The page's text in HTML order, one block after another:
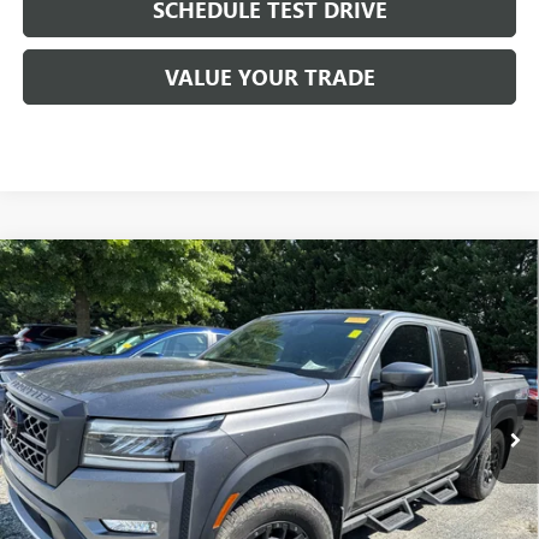
SCHEDULE TEST DRIVE
VALUE YOUR TRADE
USED2022NISSAN FRONTIERCREW CAB PRO-4X
4X4
VIN:1N6ED1EK4NN636289Stock:TG273585A Model:32412
43,299 mi Ext. Int.
$34,267
ANDERSON ADVANTAGE PRICE
More
Compare Vehicle